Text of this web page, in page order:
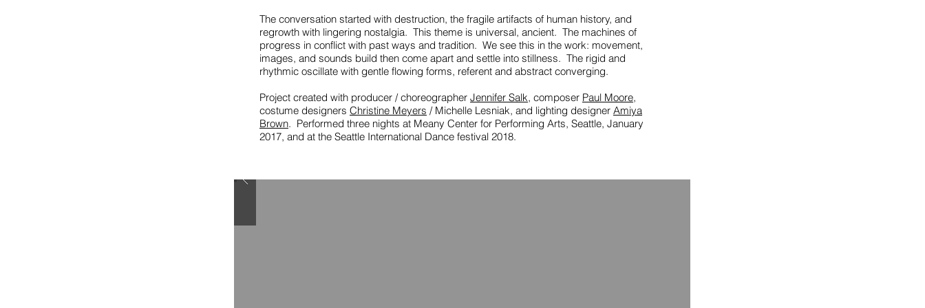
The conversation started with destruction, the fragile artifacts of human history, and
regrowth with lingering nostalgia. This theme is universal, ancient. The machines of
progress in conflict with past ways and tradition. We see this in the work: movement,
images, and sounds build then come apart and settle into stillness. The rigid and
rhythmic oscillate with gentle flowing forms, referent and abstract converging.
Project created with producer / choreographer Jennifer Salk, composer Paul Moore,
costume designers Christine Meyers / Michelle Lesniak, and lighting designer Amiya
Brown. Performed three nights at Meany Center for Performing Arts, Seattle, January
2017, and at the Seattle International Dance festival 2018.